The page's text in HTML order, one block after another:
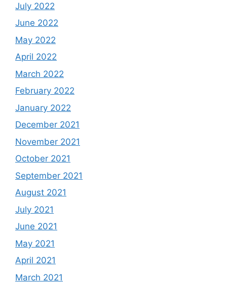
July 2022
June 2022
May 2022
April 2022
March 2022
February 2022
January 2022
December 2021
November 2021
October 2021
September 2021
August 2021
July 2021
June 2021
May 2021
April 2021
March 2021